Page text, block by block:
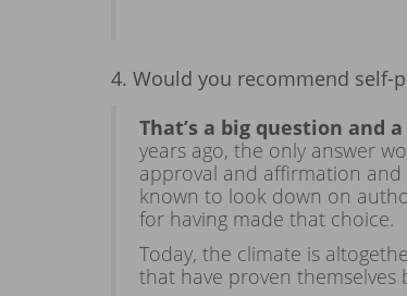
4. Would you recommend
That’s a big question
years ago, the only answer
approval and affirmation and
known to look down on
for having made that choice.
Today, the climate is
that have proven